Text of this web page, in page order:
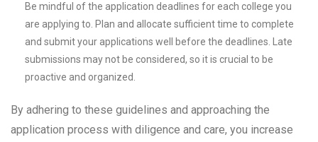
Be mindful of the application deadlines for each college you
are applying to. Plan and allocate sufficient time to complete
and submit your applications well before the deadlines. Late
submissions may not be considered, so it is crucial to be
proactive and organized.
By adhering to these guidelines and approaching the
application process with diligence and care, you increase